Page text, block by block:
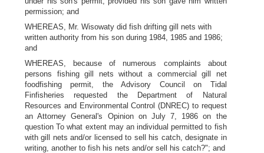
permission; and
WHEREAS, Mr. Wisowaty did fish drifting gill nets with
written authority from his son during 1984, 1985 and 1986;
and
WHEREAS, because of numerous complaints about
persons fishing gill nets without a commercial gill net
foodfishing permit, the Advisory Council on Tidal
Finfisheries requested the Department of Natural
Resources and Environmental Control (DNREC) to request
an Attorney General's Opinion on July 7, 1986 on the
question To what extent may an individual permitted to fish
with gill nets and/or licensed to sell his catch, designate in
writing, another to fish his nets and/or sell his catch?"; and